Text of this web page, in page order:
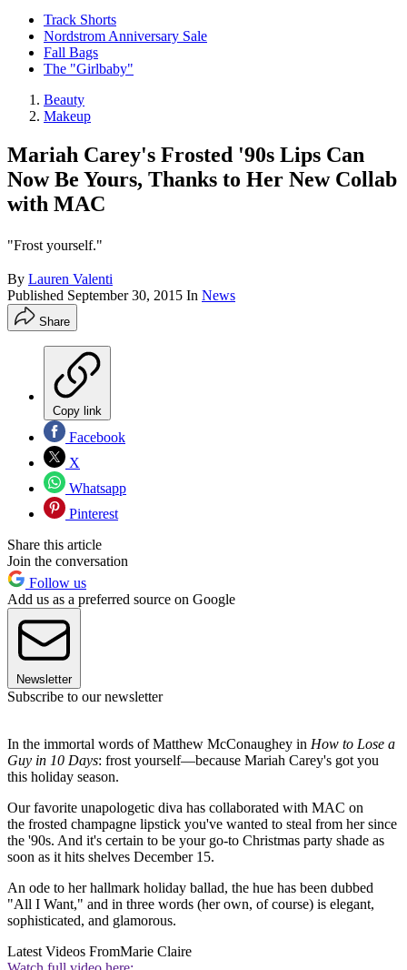
Track Shorts
Nordstrom Anniversary Sale
Fall Bags
The "Girlbaby"
Beauty
Makeup
Mariah Carey's Frosted '90s Lips Can
Now Be Yours, Thanks to Her New Collab
with MAC
"Frost yourself."
By Lauren Valenti
Published September 30, 2015 In News
Share
Copy link
Facebook
X
Whatsapp
Pinterest
Share this article
Join the conversation
Follow us
Add us as a preferred source on Google
Newsletter
Subscribe to our newsletter
In the immortal words of Matthew McConaughey in How to Lose a
Guy in 10 Days: frost yourself—because Mariah Carey's got you
this holiday season.
Our favorite unapologetic diva has collaborated with MAC on
the frosted champagne lipstick you've wanted to steal from her since
the '90s. And it's certain to be your go-to Christmas party shade as
soon as it hits shelves December 15.
An ode to her hallmark holiday ballad, the hue has been dubbed
"All I Want," and in three words (her own, of course) is elegant,
sophisticated, and glamorous.
Latest Videos FromMarie Claire